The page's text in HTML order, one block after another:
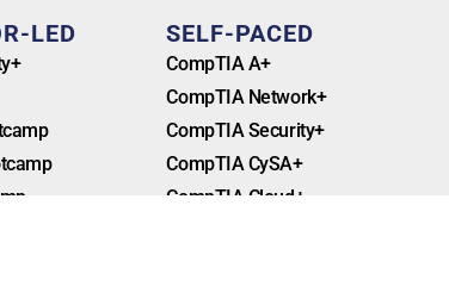
LED SELF-PACED
CompTIA A+
CompTIA Network+
CompTIA Security+
CompTIA CySA+
CompTIA Cloud+